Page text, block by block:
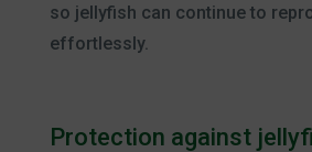
so jellyfish can continue to
effortlessly.
Protection against